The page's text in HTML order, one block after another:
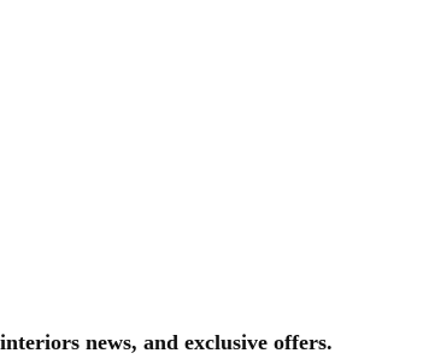
news, and exclusive offers.